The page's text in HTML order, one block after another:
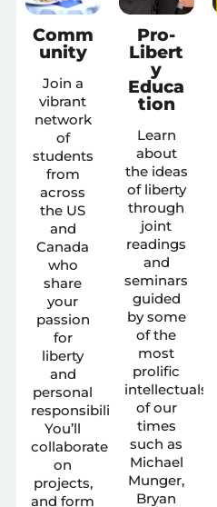
Comm
unity
Join a
vibrant
network
of
students
from
across
the US
and
Canada
who
share
your
passion
for
liberty
and
personal
responsibility.
You’ll
collaborate
on
projects,
and form
Pro-
Libert
y
Educa
tion
Learn
about
the ideas
of liberty
through
joint
readings
and
seminars
guided
by some
of the
most
prolific
intellectuals
of our
times
such as
Michael
Munger,
Bryan